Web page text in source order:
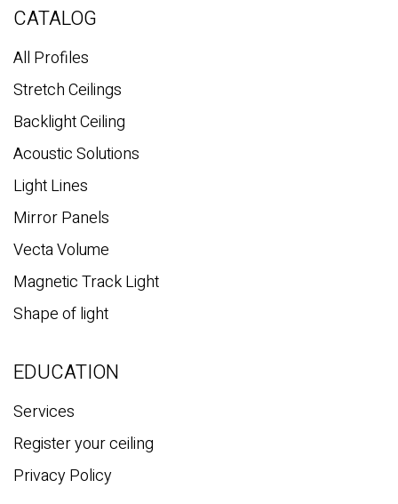
c
CATALOG
All Profiles
Stretch Ceilings
Backlight Ceiling
Acoustic Solutions
Light Lines
Mirror Panels
Vecta Volume
Magnetic Track Light
Shape of light
EDUCATION
Services
Register your ceiling
Privacy Policy